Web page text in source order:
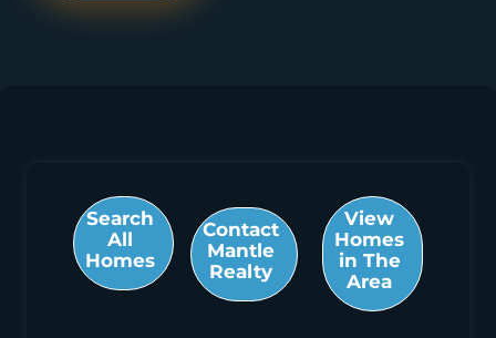
Search
All
Homes
Contact
Mantle
Realty
View
Homes
in The
Area